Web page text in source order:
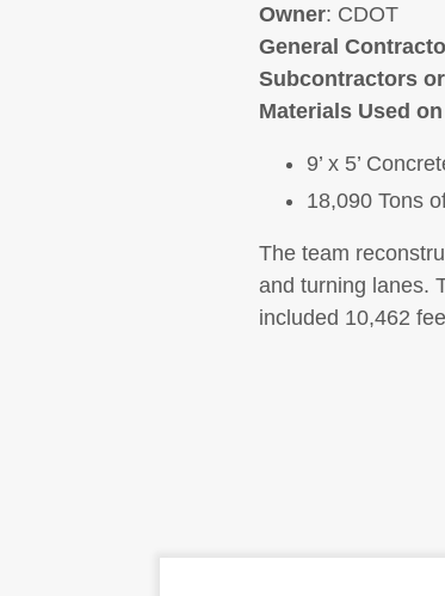
Owner: CDOT
General
Subcontractors
Materials Used
9’ x 5’
18,090 Tons
The team
and turning lanes.
included 10,462